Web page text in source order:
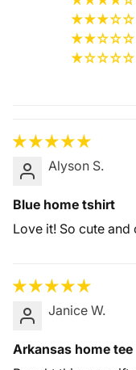
Alyson S.
Blue home tshirt
Love it! So cute
Janice W.
Arkansas home tee